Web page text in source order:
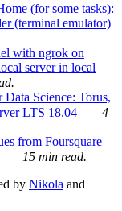
(for some tasks):
(terminal emulator)
with ngrok on
server in local
Science: Torus,
LTS 18.04
4
from Foursquare
15 min read.
by Nikola and